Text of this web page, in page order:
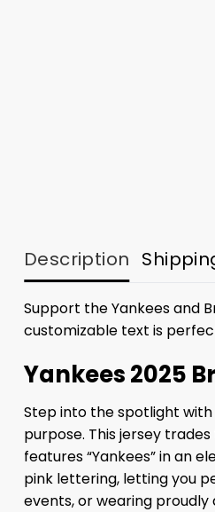
Description
Support the Yankees and
customizable text is
Yankees 2025
Step into the spotlight
purpose. This jersey
features “Yankees” in an
pink lettering, letting you
events, or wearing proudly